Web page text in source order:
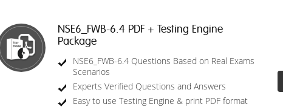
NSE6_FWB-6.4 PDF + Testing Engine
Package
NSE6_FWB-6.4 Questions Based on Real Exams
Scenarios
Experts Verified Questions and Answers
Easy to use Testing Engine & print PDF format